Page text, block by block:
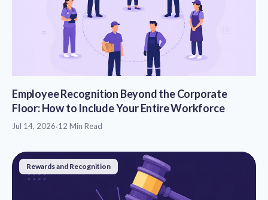
Employee Recognition Beyond the Corporate
Floor: How to Include Your Entire Workforce
Jul 14, 2026·12 Min Read
Rewards and Recognition